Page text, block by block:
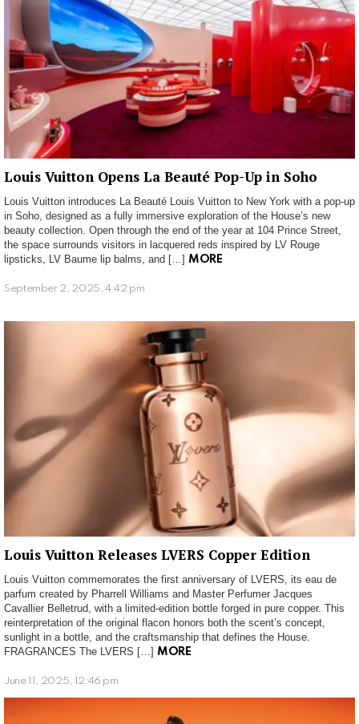
Louis Vuitton Opens La Beauté Pop-Up in Soho
Louis Vuitton introduces La Beauté Louis Vuitton to New York with a pop-up
in Soho, designed as a fully immersive exploration of the House’s new
beauty collection. Open through the end of the year at 104 Prince Street,
the space surrounds visitors in lacquered reds inspired by LV Rouge
lipsticks, LV Baume lip balms, and […] MORE
September 2, 2025, 4:42 pm
Louis Vuitton Releases LVERS Copper Edition
Louis Vuitton commemorates the first anniversary of LVERS, its eau de
parfum created by Pharrell Williams and Master Perfumer Jacques
Cavallier Belletrud, with a limited-edition bottle forged in pure copper. This
reinterpretation of the original flacon honors both the scent’s concept,
sunlight in a bottle, and the craftsmanship that defines the House.
FRAGRANCES The LVERS […] MORE
June 11, 2025, 12:46 pm